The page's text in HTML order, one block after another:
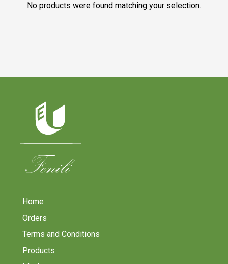
No products were found matching your selection.
Home
Orders
Terms and Conditions
Products